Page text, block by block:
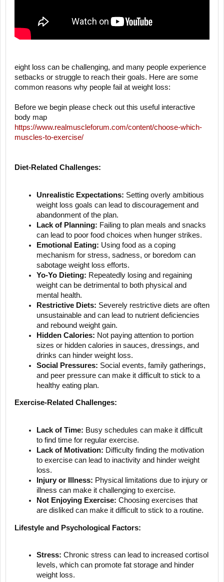
eight loss can be challenging, and many people experience
setbacks or struggle to reach their goals. Here are some
common reasons why people fail at weight loss:
Before we begin please check out this useful interactive
body map
https://www.realmuscleforum.com/content/choose-which-
muscles-to-exercise/
Diet-Related Challenges:
Unrealistic Expectations: Setting overly ambitious
weight loss goals can lead to discouragement and
abandonment of the plan.
Lack of Planning: Failing to plan meals and snacks
can lead to poor food choices when hunger strikes.
Emotional Eating: Using food as a coping
mechanism for stress, sadness, or boredom can
sabotage weight loss efforts.
Yo-Yo Dieting: Repeatedly losing and regaining
weight can be detrimental to both physical and
mental health.
Restrictive Diets: Severely restrictive diets are often
unsustainable and can lead to nutrient deficiencies
and rebound weight gain.
Hidden Calories: Not paying attention to portion
sizes or hidden calories in sauces, dressings, and
drinks can hinder weight loss.
Social Pressures: Social events, family gatherings,
and peer pressure can make it difficult to stick to a
healthy eating plan.
Exercise-Related Challenges:
Lack of Time: Busy schedules can make it difficult
to find time for regular exercise.
Lack of Motivation: Difficulty finding the motivation
to exercise can lead to inactivity and hinder weight
loss.
Injury or Illness: Physical limitations due to injury or
illness can make it challenging to exercise.
Not Enjoying Exercise: Choosing exercises that
are disliked can make it difficult to stick to a routine.
Lifestyle and Psychological Factors:
Stress: Chronic stress can lead to increased cortisol
levels, which can promote fat storage and hinder
weight loss.